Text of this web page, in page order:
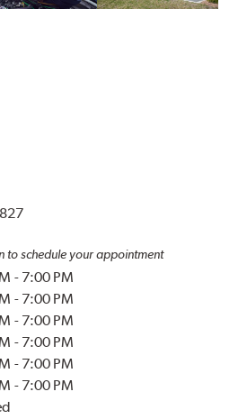
to schedule your appointment
- 7:00 PM
- 7:00 PM
- 7:00 PM
- 7:00 PM
- 7:00 PM
- 7:00 PM